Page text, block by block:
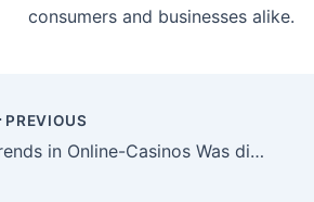
consumers and businesses alike.
PREVIOUS
Trends in Online-Casinos Was die Zukunft bereithält